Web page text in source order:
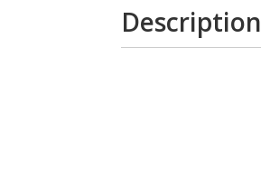
Description